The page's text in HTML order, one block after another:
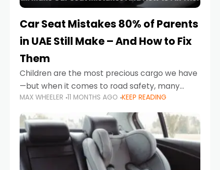
Car Seat Mistakes 80% of Parents
in UAE Still Make – And How to Fix
Them
Children are the most precious cargo we have
—but when it comes to road safety, many
parents in the UAE make car seat mistakes
that put their little ones at risk.
MAX WHEELER 11 MONTHS AGO KEEP READING